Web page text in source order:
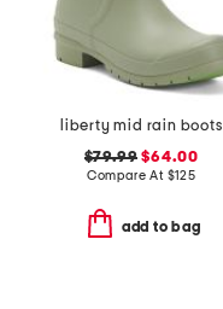
liberty mid rain boots
$79.99 $64.00
Compare At $125
add to bag